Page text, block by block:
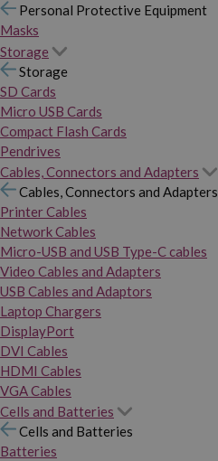
Personal Protective Equipment
Masks
Storage
Storage
SD Cards
Micro USB Cards
Compact Flash Cards
Pendrives
Cables, Connectors and Adapters
Cables, Connectors and Adapters
Printer Cables
Network Cables
Micro-USB and USB Type-C cables
Video Cables and Adapters
USB Cables and Adaptors
Laptop Chargers
DisplayPort
DVI Cables
HDMI Cables
VGA Cables
Cells and Batteries
Cells and Batteries
Batteries